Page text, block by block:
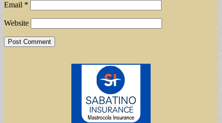
Email *
Website